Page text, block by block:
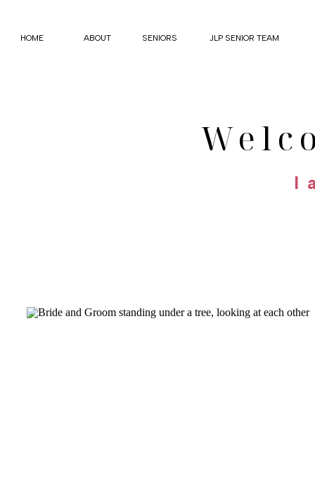
HOME ABOUT JLP SENIOR TEAM
SENIORS
I